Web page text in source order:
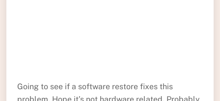
Going to see if a software restore fixes this
problem. Hope it’s not hardware related. Probably